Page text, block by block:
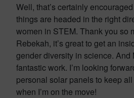
Well, that’s certainly
things are headed in the right
women in STEM. Thank you so
Rebekah, it’s great to get an
gender diversity in science. And
fantastic work. I’m looking
personal solar panels to keep
when I’m on the move!